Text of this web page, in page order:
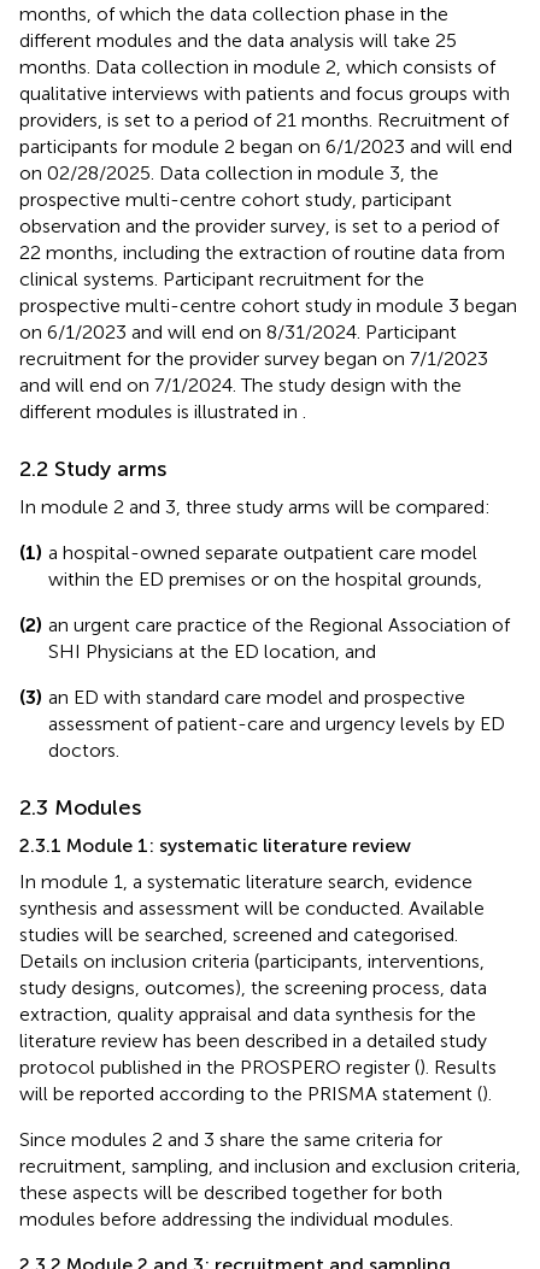
months, of which the data collection phase in the
different modules and the data analysis will take 25
months. Data collection in module 2, which consists of
qualitative interviews with patients and focus groups with
providers, is set to a period of 21 months. Recruitment of
participants for module 2 began on 6/1/2023 and will end
on 02/28/2025. Data collection in module 3, the
prospective multi-centre cohort study, participant
observation and the provider survey, is set to a period of
22 months, including the extraction of routine data from
clinical systems. Participant recruitment for the
prospective multi-centre cohort study in module 3 began
on 6/1/2023 and will end on 8/31/2024. Participant
recruitment for the provider survey began on 7/1/2023
and will end on 7/1/2024. The study design with the
different modules is illustrated in
2.2 Study arms
In module 2 and 3, three study arms will be compared:
(1) a hospital-owned separate outpatient care model
within the ED premises or on the hospital grounds,
(2) an urgent care practice of the Regional Association of
SHI Physicians at the ED location, and
(3) an ED with standard care model and prospective
assessment of patient-care and urgency levels by ED
doctors.
2.3 Modules
2.3.1 Module 1: systematic literature review
In module 1, a systematic literature search, evidence
synthesis and assessment will be conducted. Available
studies will be searched, screened and categorised.
Details on inclusion criteria (participants, interventions,
study designs, outcomes), the screening process, data
extraction, quality appraisal and data synthesis for the
literature review has been described in a detailed study
protocol published in the PROSPERO register (). Results
will be reported according to the PRISMA statement ().
Since modules 2 and 3 share the same criteria for
recruitment, sampling, and inclusion and exclusion criteria,
these aspects will be described together for both
modules before addressing the individual modules.
2.3.2 Module 2 and 3: recruitment and sampling